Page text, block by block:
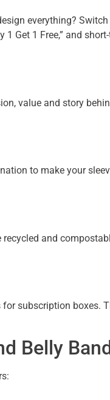
everything?
Get 1 Free,” and
value and story
to make your
and
subscription boxes.
Belly